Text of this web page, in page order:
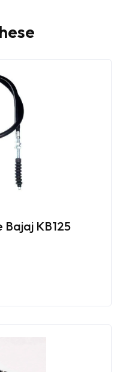
Bajaj KB125